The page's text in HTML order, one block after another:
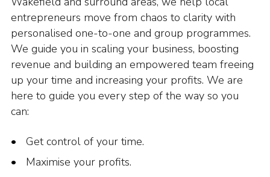
entrepreneurs move from chaos to clarity with
personalised one-to-one and group programmes.
We guide you in scaling your business, boosting
revenue and building an empowered team freeing
up your time and increasing your profits. We are
here to guide you every step of the way so you
can:
Get control of your time.
Maximise your profits.